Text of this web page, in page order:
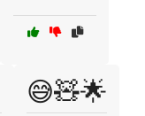
😅🧸🌟